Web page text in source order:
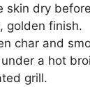
skin dry
golden finish.
char and
a hot
grill.